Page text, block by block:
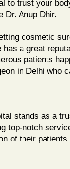
to trust your
Dr. Anup Dhir.
cosmetic
has a great
patients
in Delhi who
stands as a
top-notch
of their